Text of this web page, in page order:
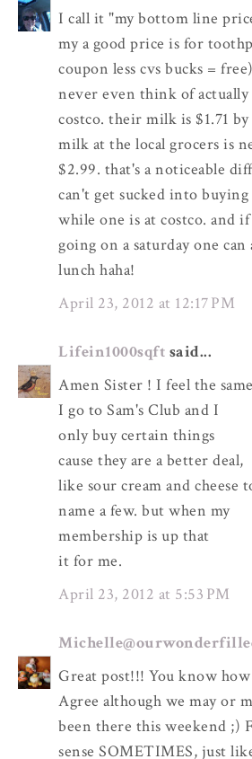
I call it "my bottom line
my a good price is for
coupon less cvs bucks =
never even think of
costco. their milk is $1.71 by
milk at the local grocers is
$2.99. that's a noticeable
can't get sucked into
while one is at costco. and
going on a saturday one can
lunch haha!
April 23, 2012 at 12:17 PM
Lifein1000sqft said...
Amen Sister ! I feel the
I go to Sam's Club and I
only buy certain things
cause they are a better deal,
like sour cream and cheese
name a few. but when my
membership is up that
it for me.
April 23, 2012 at 5:53 PM
Great post!!! You know
Agree although we may or
been there this weekend ;)
sense SOMETIMES, just